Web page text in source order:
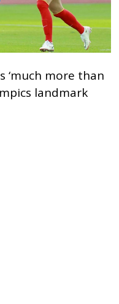
‘much more than
landmark